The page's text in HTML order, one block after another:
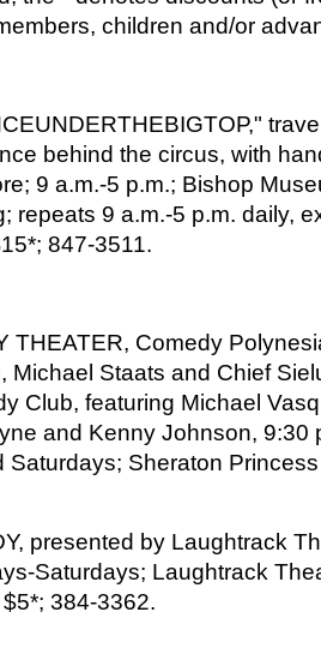
children and/or
behind the circus, with
9 a.m.-5 p.m.; Bishop
repeats 9 a.m.-5 p.m. daily,
847-3511.
THEATER, Comedy
Michael Staats and Chief
Club, featuring Michael
and Kenny Johnson, 9:30
Saturdays; Sheraton
presented by Laughtrack
Saturdays; Laughtrack
384-3362.